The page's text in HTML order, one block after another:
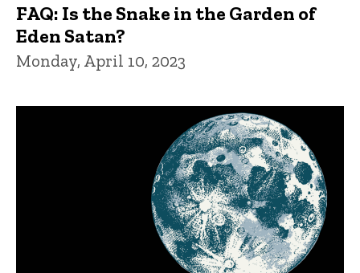
FAQ: Is the Snake in the Garden of
Eden Satan?
Monday, April 10, 2023